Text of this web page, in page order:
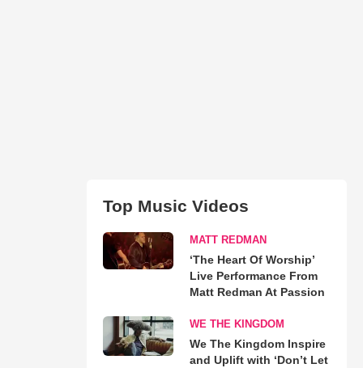
Top Music Videos
MATT REDMAN
‘The Heart Of Worship’
Live Performance From
Matt Redman At Passion
WE THE KINGDOM
We The Kingdom Inspire
and Uplift with ‘Don’t Let